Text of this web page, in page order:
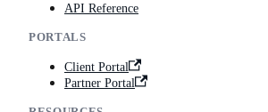
API Reference
PORTALS
Client Portal
Partner Portal